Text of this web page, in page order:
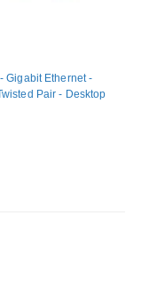
Gigabit Ethernet -
Pair - Desktop